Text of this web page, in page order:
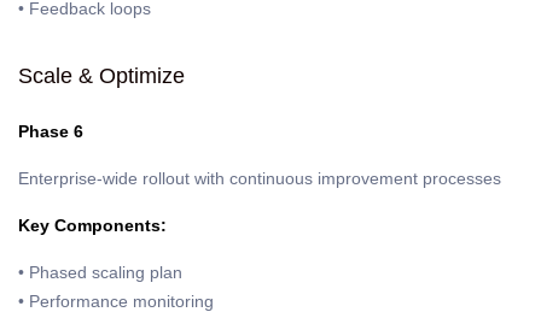
• Feedback loops
Scale & Optimize
Phase 6
Enterprise-wide rollout with continuous improvement processes
Key Components:
• Phased scaling plan
• Performance monitoring